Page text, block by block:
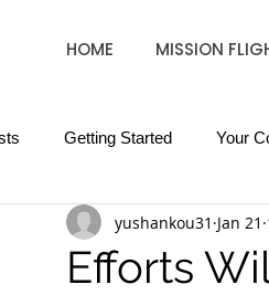
HOME MISSION
Getting Started Your
Efforts
yushankou31 Jan 21